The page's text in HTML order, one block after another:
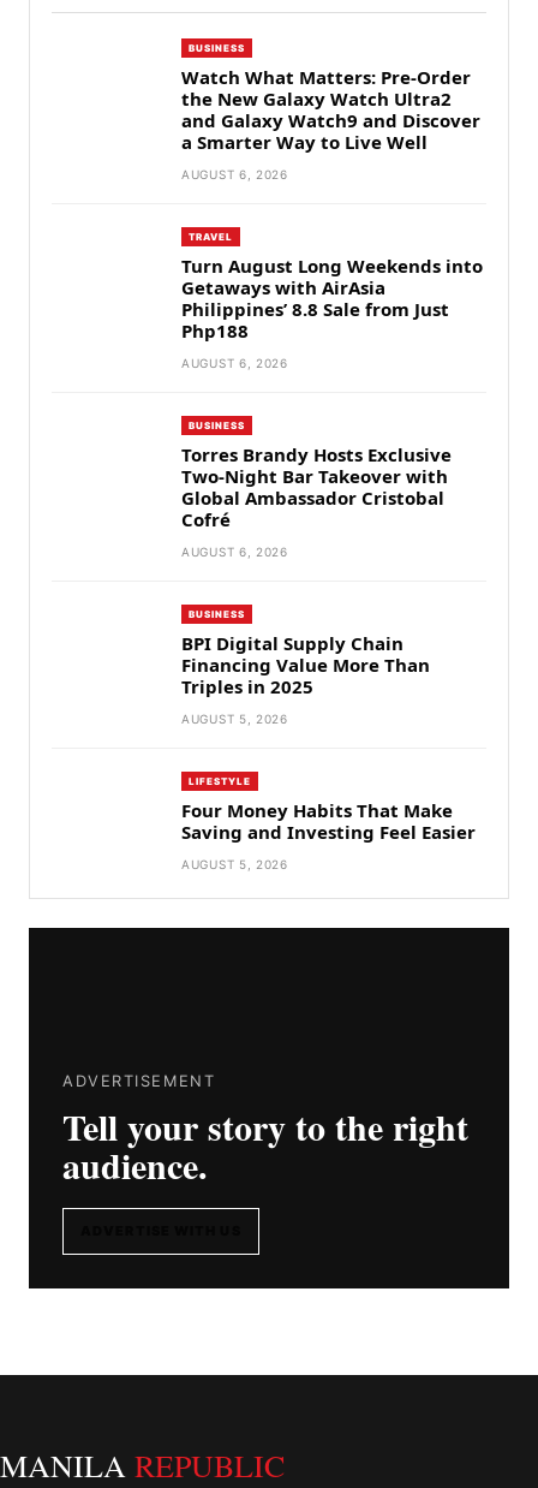
BUSINESS
Watch What Matters: Pre-Order
the New Galaxy Watch Ultra2
and Galaxy Watch9 and Discover
a Smarter Way to Live Well
AUGUST 6, 2026
TRAVEL
Turn August Long Weekends into
Getaways with AirAsia
Philippines’ 8.8 Sale from Just
Php188
AUGUST 6, 2026
BUSINESS
Torres Brandy Hosts Exclusive
Two-Night Bar Takeover with
Global Ambassador Cristobal
Cofré
AUGUST 6, 2026
BUSINESS
BPI Digital Supply Chain
Financing Value More Than
Triples in 2025
AUGUST 5, 2026
LIFESTYLE
Four Money Habits That Make
Saving and Investing Feel Easier
AUGUST 5, 2026
ADVERTISEMENT
Tell your story to the right
audience.
MANILA REPUBLIC